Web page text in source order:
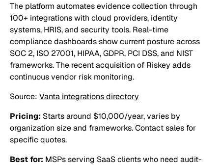
The platform automates evidence collection through
100+ integrations with cloud providers, identity
systems, HRIS, and security tools. Real-time
compliance dashboards show current posture across
SOC 2, ISO 27001, HIPAA, GDPR, PCI DSS, and NIST
frameworks. The recent acquisition of Riskey adds
continuous vendor risk monitoring.
Source: Vanta integrations directory
Pricing: Starts around $10,000/year, varies by
organization size and frameworks. Contact sales for
specific quotes.
Best for: MSPs serving SaaS clients who need audit-